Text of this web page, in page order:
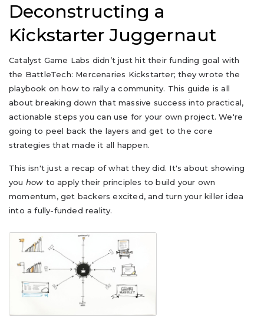
Deconstructing a
Kickstarter Juggernaut
Catalyst Game Labs didn’t just hit their funding goal with
the BattleTech: Mercenaries Kickstarter; they wrote the
playbook on how to rally a community. This guide is all
about breaking down that massive success into practical,
actionable steps you can use for your own project. We're
going to peel back the layers and get to the core
strategies that made it all happen.
This isn't just a recap of what they did. It's about showing
you howto apply their principles to build your own
momentum, get backers excited, and turn your killer idea
into a fully-funded reality.